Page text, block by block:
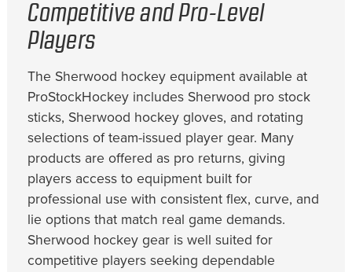
Competitive and Pro-Level
Players
The Sherwood hockey equipment available at
ProStockHockey includes Sherwood pro stock
sticks, Sherwood hockey gloves, and rotating
selections of team-issued player gear. Many
products are offered as pro returns, giving
players access to equipment built for
professional use with consistent flex, curve, and
lie options that match real game demands.
Sherwood hockey gear is well suited for
competitive players seeking dependable